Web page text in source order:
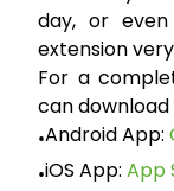
day, or
extension
For a
can
•Android App:
•iOS App: App